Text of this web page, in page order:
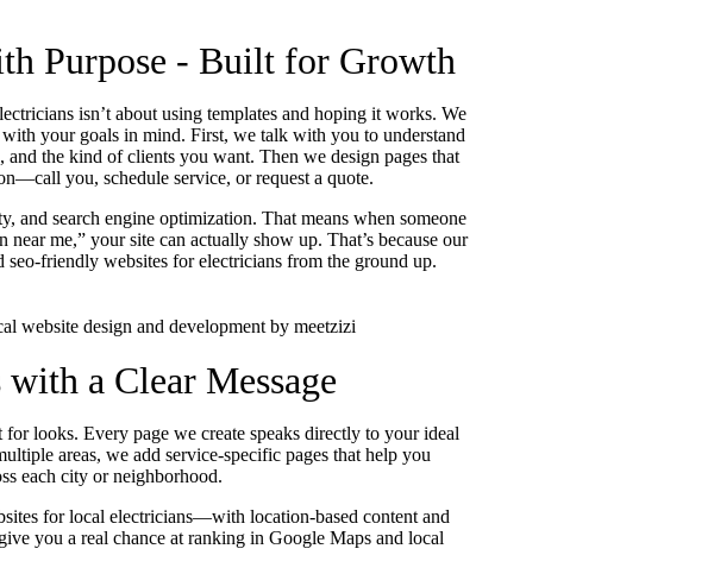
Purpose - Built for Growth
isn’t about using templates and hoping it works. We
your goals in mind. First, we talk with you to understand
and the kind of clients you want. Then we design pages that
you, schedule service, or request a quote.
and search engine optimization. That means when someone
near me,” your site can actually show up. That’s because our
friendly websites for electricians from the ground up.
a Clear Message
for looks. Every page we create speaks directly to your ideal
areas, we add service-specific pages that help you
each city or neighborhood.
for local electricians—with location-based content and
you a real chance at ranking in Google Maps and local